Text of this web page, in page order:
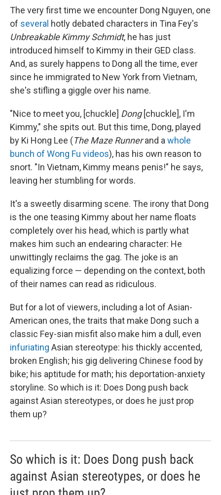
The very first time we encounter Dong Nguyen, one
of several hotly debated characters in Tina Fey's
Unbreakable Kimmy Schmidt, he has just
introduced himself to Kimmy in their GED class.
And, as surely happens to Dong all the time, ever
since he immigrated to New York from Vietnam,
she's stifling a giggle over his name.
"Nice to meet you, [chuckle] Dong[chuckle], I'm
Kimmy," she spits out. But this time, Dong, played
by Ki Hong Lee (The Maze Runnerand awhole
bunch of Wong Fu videos), has his own reason to
snort. "In Vietnam, Kimmy means penis!" he says,
leaving her stumbling for words.
It's a sweetly disarming scene. The irony that Dong
is the one teasing Kimmy about her name floats
completely over his head, which is partly what
makes him such an endearing character: He
unwittingly reclaims the gag. The joke is an
equalizing force — depending on the context, both
of their names can read as ridiculous.
But for a lot of viewers, including a lot of Asian-
American ones, the traits that make Dong such a
classic Fey-sian misfit also make him a dull, even
infuriating Asian stereotype: his thickly accented,
broken English; his gig delivering Chinese food by
bike; his aptitude for math; his deportation-anxiety
storyline. So which is it: Does Dong push back
against Asian stereotypes, or does he just prop
them up?
So which is it: Does Dong push back
against Asian stereotypes, or does he